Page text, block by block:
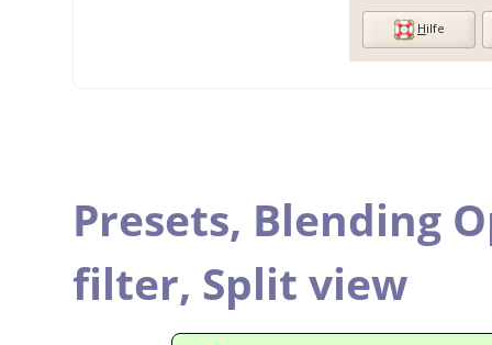
Presets, Blending
filter, Split view